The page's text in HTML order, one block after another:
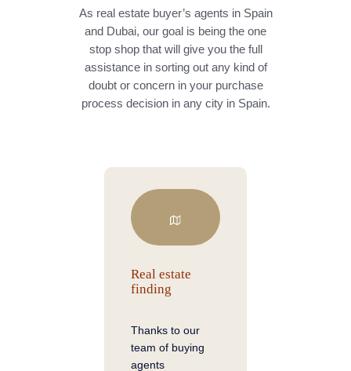
As real estate buyer’s agents in Spain
and Dubai, our goal is being the one
stop shop that will give you the full
assistance in sorting out any kind of
doubt or concern in your purchase
process decision in any city in Spain.
Real estate
finding
Thanks to our
team of buying
agents